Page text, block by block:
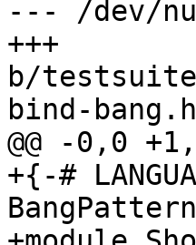
--- /dev/
+++
b/
bind-
@@ -0,0
+{-#